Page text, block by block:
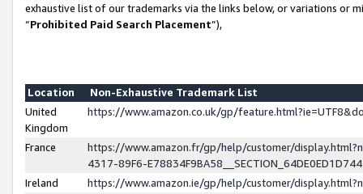
exhaustive list of our trademarks via the links below, or variations or
“Prohibited Paid Search Placement”),
Location
Non-Exhaustive Trademark List
United
Kingdom
https://www.amazon.co.uk/gp/
France
https://www.amazon.fr/gp/help/customer/
4317-89F6-
Ireland
https://www.amazon.ie/gp/help/customer/